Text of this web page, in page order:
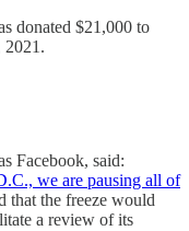
donated $21,000 to
2021.
Facebook, said:
we are pausing all of
that the freeze would
a review of its